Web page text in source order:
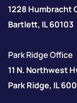
1228 Humbracht
Bartlett, IL 60103
Park Ridge Office
11 N. Northwest
Park Ridge, IL